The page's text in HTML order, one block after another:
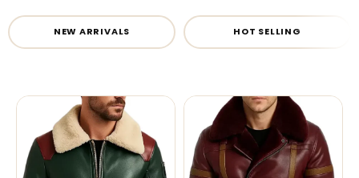
NEW ARRIVALS HOT SELLING